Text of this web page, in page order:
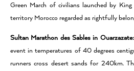
Green March of civilians launched by
territory Morocco regarded as rightfully
Sultan Marathon des Sables in Ouarzazate:
event in temperatures of 40 degrees
runners cross desert sands for 240km.